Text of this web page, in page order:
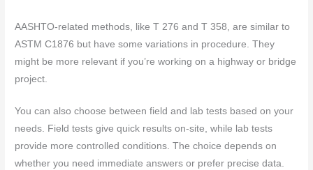
AASHTO-related methods, like T 276 and T 358, are similar to
ASTM C1876 but have some variations in procedure. They
might be more relevant if you’re working on a highway or bridge
project.
You can also choose between field and lab tests based on your
needs. Field tests give quick results on-site, while lab tests
provide more controlled conditions. The choice depends on
whether you need immediate answers or prefer precise data.